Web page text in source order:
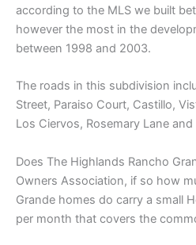
according to the MLS we built
however the most in the
between 1998 and 2003.
The roads in this subdivision
Street, Paraiso Court, Castillo,
Los Ciervos, Rosemary Lane and
Does The Highlands Rancho
Owners Association, if so how
Grande homes do carry a small
per month that covers the